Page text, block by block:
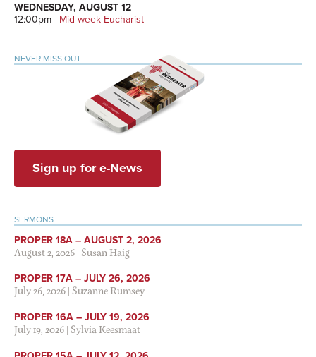
WEDNESDAY, AUGUST 12
12:00pm
Mid-week Eucharist
NEVER MISS OUT
Sign up for e-News
SERMONS
PROPER 18A – AUGUST 2, 2026
August 2, 2026|Susan Haig
PROPER 17A – JULY 26, 2026
July 26, 2026|Suzanne Rumsey
PROPER 16A – JULY 19, 2026
July 19, 2026|Sylvia Keesmaat